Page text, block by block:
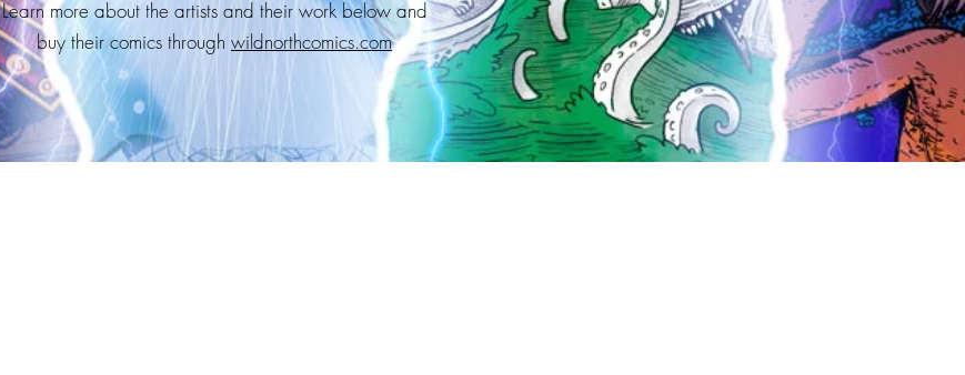
Learn more about the artists and their work below and
buy their comics through wildnorthcomics.com